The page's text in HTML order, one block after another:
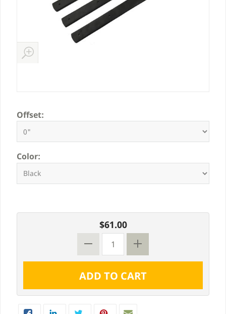
Offset:
Color:
$61.00